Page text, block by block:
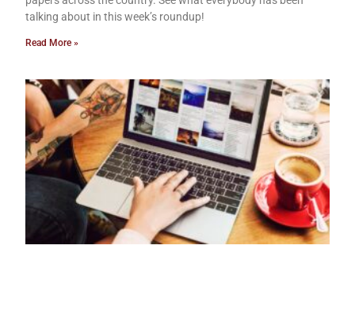
talking about in this week’s roundup!
Read More »